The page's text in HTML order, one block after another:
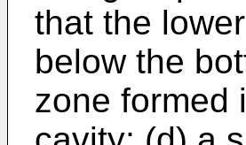
that the
below the
zone formed